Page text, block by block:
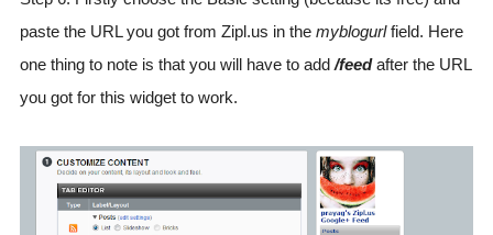
paste the URL you got from Zipl.us in the myblogurlfield. Here
one thing to note is that you will have to add /feedafter the URL
you got for this widget to work.